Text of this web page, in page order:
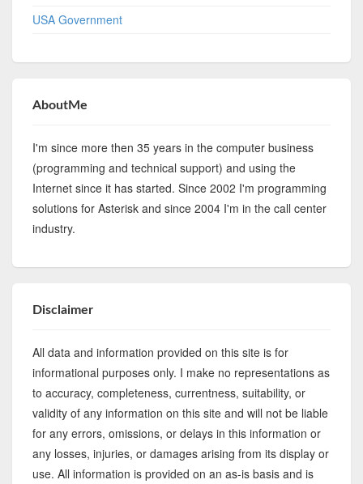
USA Government
AboutMe
I'm since more then 35 years in the computer business
(programming and technical support) and using the
Internet since it has started. Since 2002 I'm programming
solutions for Asterisk and since 2004 I'm in the call center
industry.
Disclaimer
All data and information provided on this site is for
informational purposes only. I make no representations as
to accuracy, completeness, currentness, suitability, or
validity of any information on this site and will not be liable
for any errors, omissions, or delays in this information or
any losses, injuries, or damages arising from its display or
use. All information is provided on an as-is basis and is